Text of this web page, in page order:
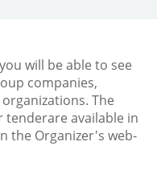
will be able to see
companies,
The
available in
the Organizer's web-